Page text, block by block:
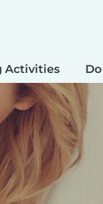
Activities